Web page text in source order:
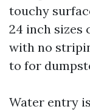
touchy
24 inch sizes
with no
to for
Water entry